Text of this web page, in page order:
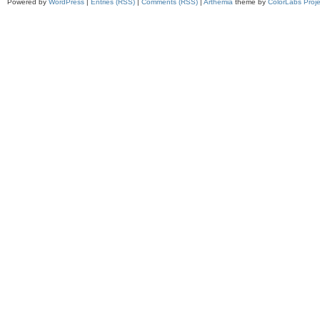
Powered by WordPress | Entries (RSS) | Comments (RSS) | Arthemia theme by ColorLabs